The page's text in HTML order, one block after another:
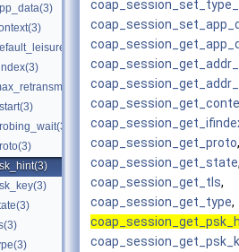
coap_session_get_proto,
coap_session_get_state
coap_session_get_tls,
coap_session_get_type,